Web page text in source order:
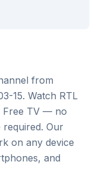
from
15. Watch RTL
Free TV — no
Our
on any device
and